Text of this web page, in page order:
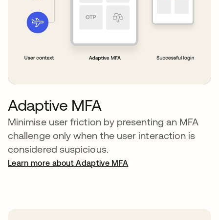
Adaptive MFA
Minimise user friction by presenting an MFA
challenge only when the user interaction is
considered suspicious.
Learn more about Adaptive MFA